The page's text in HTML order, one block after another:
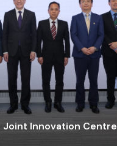
Joint Innovation Centre